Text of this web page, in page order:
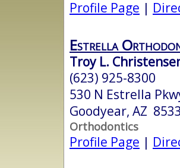
Profile Page |
Estrella
Troy L.
(623) 925-8300
530 N Estrella
Goodyear, AZ
Orthodontics
Profile Page |